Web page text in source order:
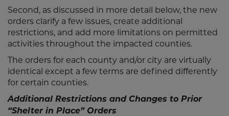
Second, as discussed in more detail below, the new
orders clarify a few issues, create additional
restrictions, and add more limitations on permitted
activities throughout the impacted counties.
The orders for each county and/or city are virtually
identical except a few terms are defined differently
for certain counties.
Additional Restrictions and Changes to Prior
“Shelter in Place” Orders